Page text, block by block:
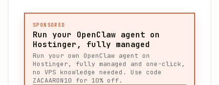
SPONSORED
Run your OpenClaw agent on
Hostinger, fully managed
Run your own OpenClaw agent on
Hostinger, fully managed and one-click,
no VPS knowledge needed. Use code
ZACAARON10 for 10% off.